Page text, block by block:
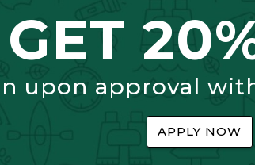
GET
upon approval
APPLY NOW